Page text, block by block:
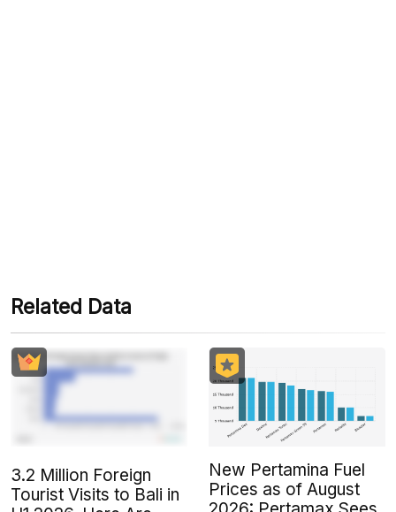
Related Data
3.2 Million Foreign
Tourist Visits to Bali in
New Pertamina Fuel
Prices as of August